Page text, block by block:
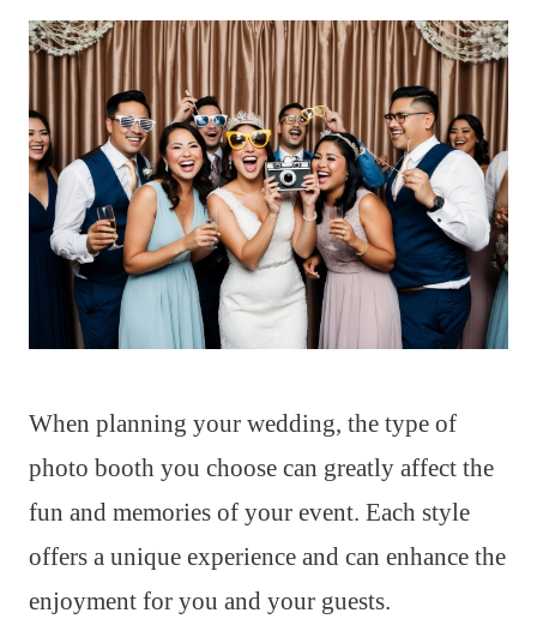
When planning your wedding, the type of
photo booth you choose can greatly affect the
fun and memories of your event. Each style
offers a unique experience and can enhance the
enjoyment for you and your guests.